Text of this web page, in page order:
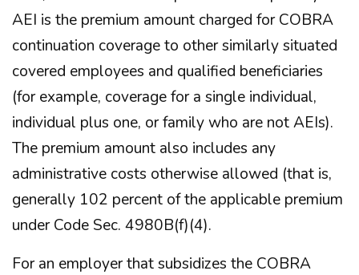
AEI is the premium amount charged for COBRA
continuation coverage to other similarly situated
covered employees and qualified beneficiaries
(for example, coverage for a single individual,
individual plus one, or family who are not AEIs).
The premium amount also includes any
administrative costs otherwise allowed (that is,
generally 102 percent of the applicable premium
under Code Sec. 4980B(f)(4).
For an employer that subsidizes the COBRA